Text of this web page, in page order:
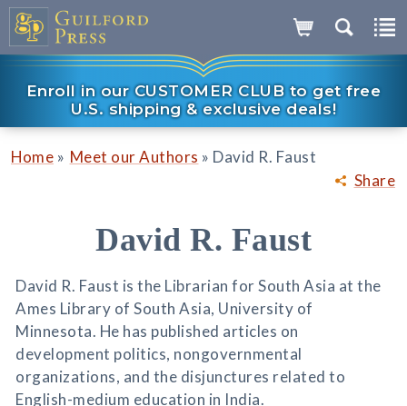
Enroll in our CUSTOMER CLUB to get free
U.S. shipping & exclusive deals!
Share
Home » Meet our Authors » David R. Faust
David R. Faust
David R. Faust is the Librarian for South Asia at the
Ames Library of South Asia, University of
Minnesota. He has published articles on
development politics, nongovernmental
organizations, and the disjunctures related to
English-medium education in India.